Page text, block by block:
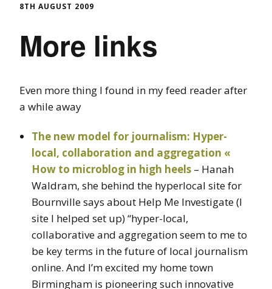
8TH AUGUST 2009
More links
Even more thing I found in my feed reader after
a while away
The new model for journalism: Hyper-
local, collaboration and aggregation «
How to microblog in high heels – Hanah
Waldram, she behind the hyperlocal site for
Bournville says about Help Me Investigate (I
site I helped set up) “hyper-local,
collaborative and aggregation seem to me to
be key terms in the future of local journalism
online. And I’m excited my home town
Birmingham is pioneering such innovative